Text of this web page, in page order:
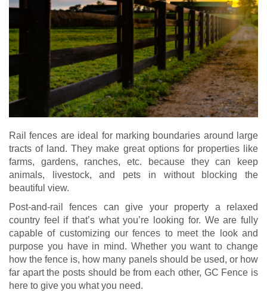
Rail fences are ideal for marking boundaries around large
tracts of land. They make great options for properties like
farms, gardens, ranches, etc. because they can keep
animals, livestock, and pets in without blocking the
beautiful view.
Post-and-rail fences can give your property a relaxed
country feel if that’s what you’re looking for. We are fully
capable of customizing our fences to meet the look and
purpose you have in mind. Whether you want to change
how the fence is, how many panels should be used, or how
far apart the posts should be from each other, GC Fence is
here to give you what you need.